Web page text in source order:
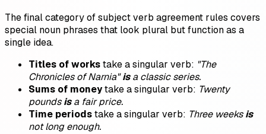
The final category of subject verb agreement rules covers
special noun phrases that look plural but function as a
single idea.
Titles of workstake a singular verb: "The
Chronicles of Narnia"isa classic series.
Sums of moneytake a singular verb: Twenty
poundsisa fair price.
Time periodstake a singular verb: Three weeksis
not long enough.